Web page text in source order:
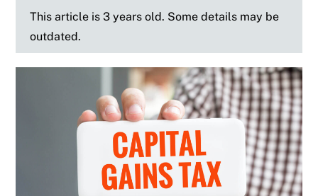
This article is 3 years old. Some details may be
outdated.